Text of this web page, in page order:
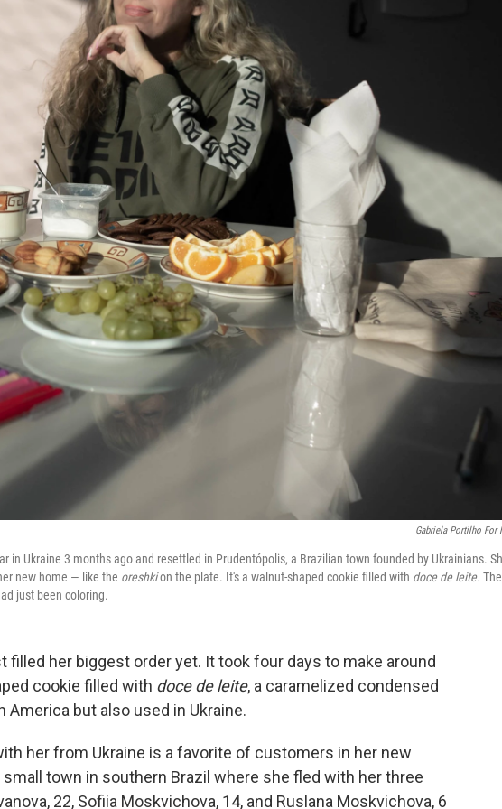
Gabriela Portilho For
in Ukraine 3 months ago and resettled in Prudentópolis, a Brazilian town founded by Ukrainians.
new home — like the oreshkion the plate. It's a walnut-shaped cookie filled with doce de leite. The
just been coloring.
filled her biggest order yet. It took four days to make around
cookie filled with doce de leite, a caramelized condensed
but also used in Ukraine.
her from Ukraine is a favorite of customers in her new
town in southern Brazil where she fled with her three
22, Sofiia Moskvichova, 14, and Ruslana Moskvichova, 6